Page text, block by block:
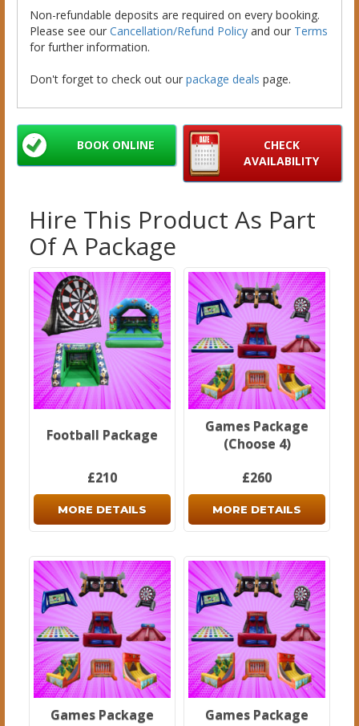
Non-refundable deposits are required on every booking.
Please see our Cancellation/Refund Policy and our Terms
for further information.
Don't forget to check out our package deals page.
CHECK
AVAILABILITY
BOOK ONLINE
Hire This Product As Part
Of A Package
Football Package
£210
MORE DETAILS
Games Package
(Choose 4)
£260
MORE DETAILS
Games Package
Games Package